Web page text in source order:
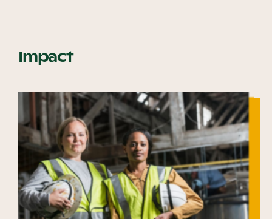
Impact